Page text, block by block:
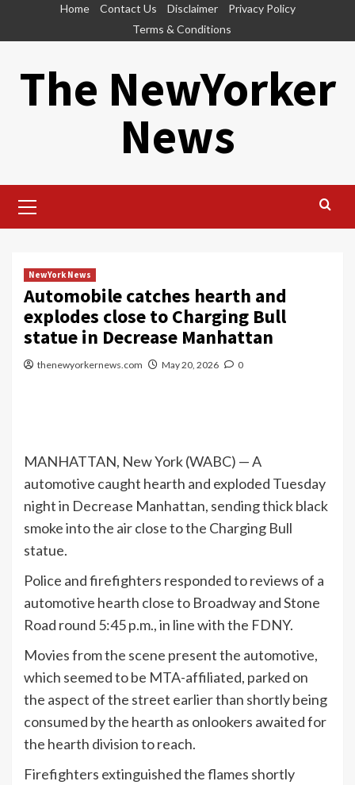
Home Contact Us Disclaimer
Privacy Policy
Terms & Conditions
The NewYorker
News
Menu
NewYork News
Automobile catches hearth and
explodes close to Charging Bull
statue in Decrease Manhattan
thenewyorkernews.com May 20, 2026 0
MANHATTAN, New York (WABC) —A
automotive caught hearth and exploded Tuesday
night in Decrease Manhattan, sending thick black
smoke into the air close to the Charging Bull
statue.
Police and firefighters responded to reviews of a
automotive hearth close to Broadway and Stone
Road round 5:45 p.m., in line with the FDNY.
Movies from the scene present the automotive,
which seemed to be MTA-affiliated, parked on
the aspect of the street earlier than shortly being
consumed by the hearth as onlookers awaited for
the hearth division to reach.
Firefighters extinguished the flames shortly